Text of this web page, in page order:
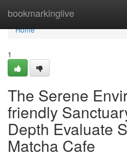
bookmarkinglive
Home
Home
1
The Serene
friendly
Depth Evaluate
Matcha Cafe